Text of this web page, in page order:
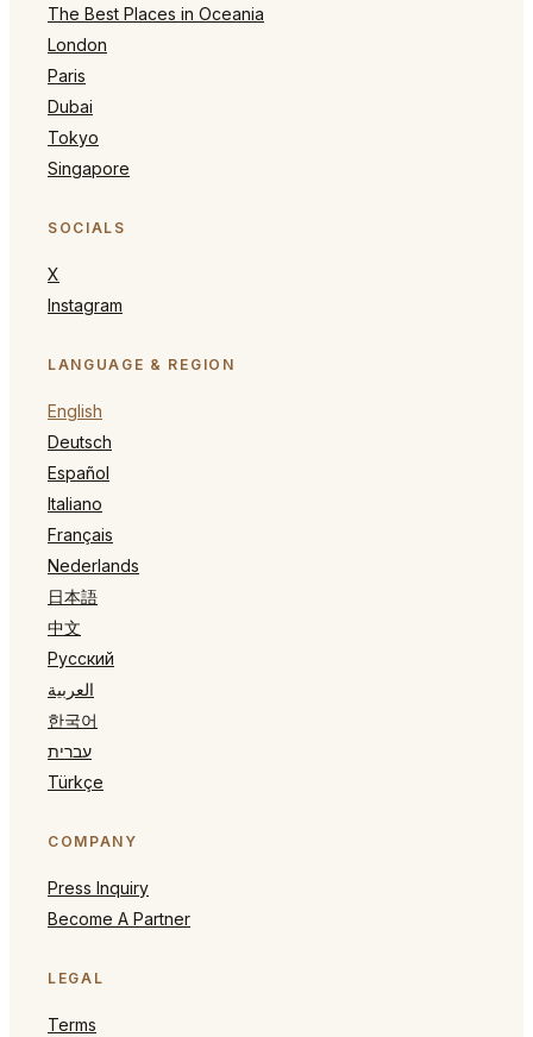
The Best Places in Oceania
London
Paris
Dubai
Tokyo
Singapore
SOCIALS
X
Instagram
LANGUAGE & REGION
English
Deutsch
Español
Italiano
Français
Nederlands
日本語
中文
Русский
العربية
한국어
עברית
Türkçe
COMPANY
Press Inquiry
Become A Partner
LEGAL
Terms